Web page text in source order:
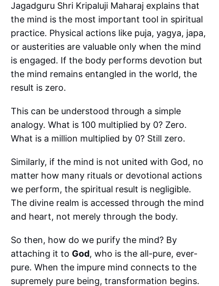
Jagadguru Shri Kripaluji Maharaj explains that
the mind is the most important tool in spiritual
practice. Physical actions like puja, yagya, japa,
or austerities are valuable only when the mind
is engaged. If the body performs devotion but
the mind remains entangled in the world, the
result is zero.
This can be understood through a simple
analogy. What is 100 multiplied by 0? Zero.
What is a million multiplied by 0? Still zero.
Similarly, if the mind is not united with God, no
matter how many rituals or devotional actions
we perform, the spiritual result is negligible.
The divine realm is accessed through the mind
and heart, not merely through the body.
So then, how do we purify the mind? By
attaching it to God, who is the all-pure, ever-
pure. When the impure mind connects to the
supremely pure being, transformation begins.